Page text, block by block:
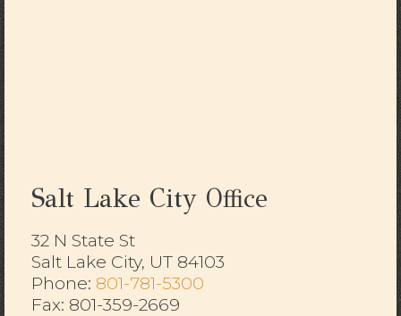
Salt Lake City Office
32 N State St
Salt Lake City, UT 84103
​​​​​​​Phone: 801-781-5300
Fax: 801-359-2669